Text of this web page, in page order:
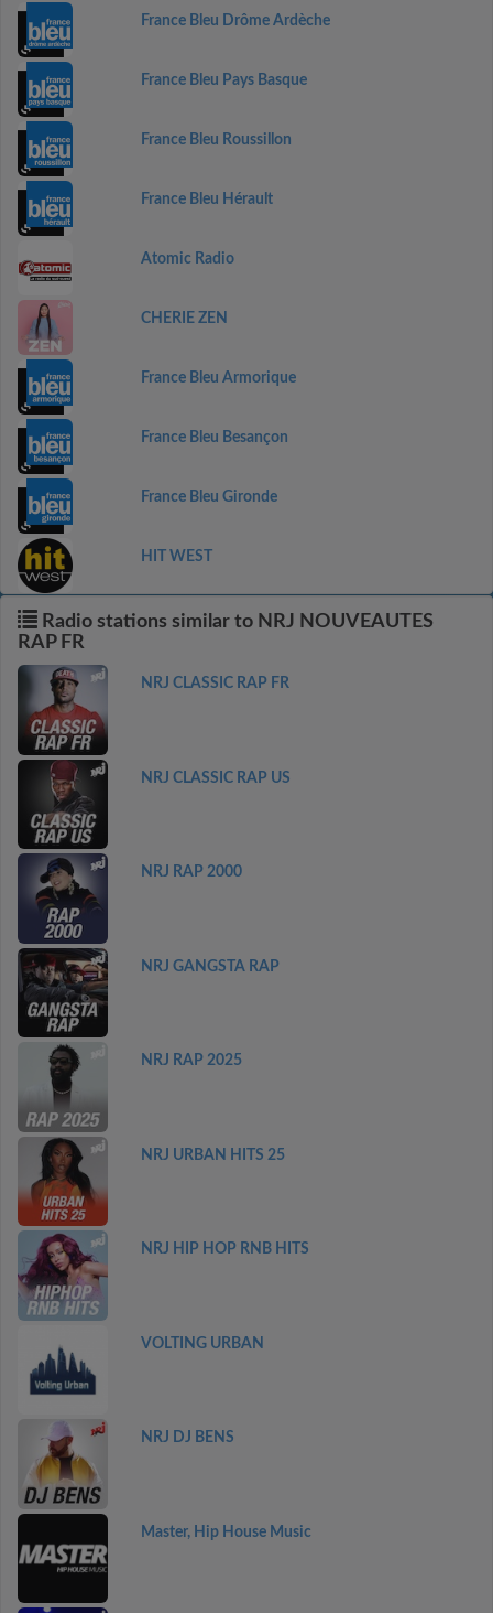
France Bleu Drôme Ardèche
France Bleu Pays Basque
France Bleu Roussillon
France Bleu Hérault
Atomic Radio
CHERIE ZEN
France Bleu Armorique
France Bleu Besançon
France Bleu Gironde
HIT WEST
Radio stations similar to NRJ NOUVEAUTES
RAP FR
NRJ CLASSIC RAP FR
NRJ CLASSIC RAP US
NRJ RAP 2000
NRJ GANGSTA RAP
NRJ RAP 2025
NRJ URBAN HITS 25
NRJ HIP HOP RNB HITS
VOLTING URBAN
NRJ DJ BENS
Master, Hip House Music